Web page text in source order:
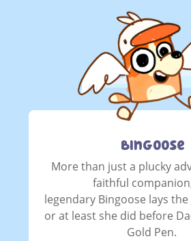
Bingoose
More than just a plucky
faithful
legendary Bingoose lays
or at least she did before
Gold Pen.